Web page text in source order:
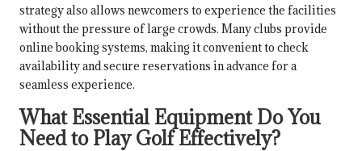
strategy also allows newcomers to experience the facilities
without the pressure of large crowds. Many clubs provide
online booking systems, making it convenient to check
availability and secure reservations in advance for a
seamless experience.
What Essential Equipment Do You
Need to Play Golf Effectively?